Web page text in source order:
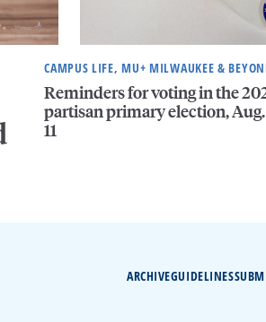
CAMPUS LIFE, MU+ MILWAUKEE &
Reminders for voting in the
partisan primary election, Aug.
11
ARCHIVEGUIDELINES